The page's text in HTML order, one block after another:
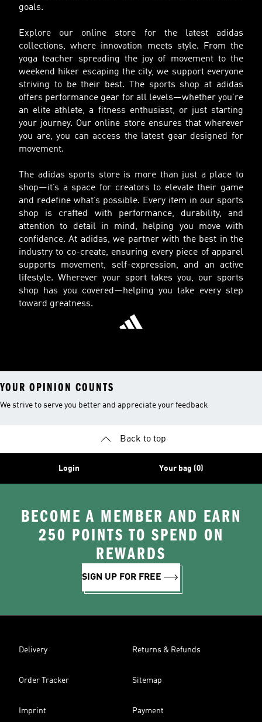
goals.
Explore our online store for the latest adidas
collections, where innovation meets style. From the
yoga teacher spreading the joy of movement to the
weekend hiker escaping the city, we support everyone
striving to be their best. The sports shop at adidas
offers performance gear for all levels—whether you’re
an elite athlete, a fitness enthusiast, or just starting
your journey. Our online store ensures that wherever
you are, you can access the latest gear designed for
movement.
The adidas sports store is more than just a place to
shop—it’s a space for creators to elevate their game
and redefine what’s possible. Every item in our sports
shop is crafted with performance, durability, and
attention to detail in mind, helping you move with
confidence. At adidas, we partner with the best in the
industry to co-create, ensuring every piece of apparel
supports movement, self-expression, and an active
lifestyle. Wherever your sport takes you, our sports
shop has you covered—helping you take every step
toward greatness.
YOUR OPINION COUNTS
We strive to serve you better and appreciate your feedback
Back to top
Login Your bag (0)
BECOME A MEMBER AND EARN
250 POINTS TO SPEND ON
REWARDS
SIGN UP FOR FREE
Delivery Returns & Refunds
Order Tracker Sitemap
Imprint Payment